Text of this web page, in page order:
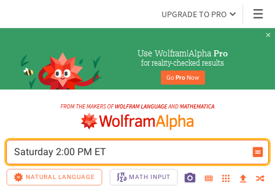
UPGRADE TO PRO
Use Wolfram|Alpha Pro
for reality-checked results
Go Pro Now
Saturday 2:00 PM ET
NATURAL LANGUAGE MATH INPUT